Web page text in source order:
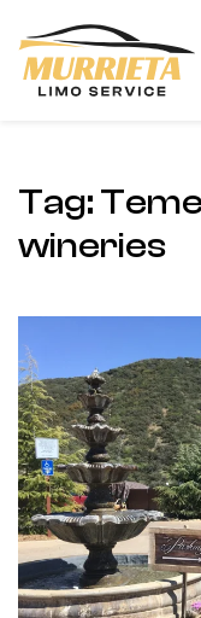
Skip
to
Tag:
wineries